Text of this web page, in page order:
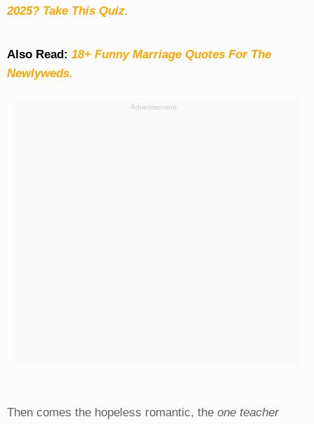
2025? Take This Quiz.
Also Read: 18+ Funny Marriage Quotes For The
Newlyweds.
Advertisement:
Then comes the hopeless romantic, the one teacher